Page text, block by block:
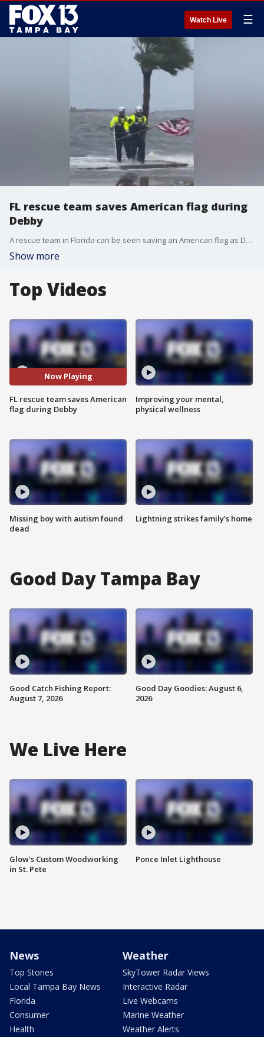
Watch Live ☰
FL rescue team saves American flag during
Debby
A rescue team in Florida can be seen saving an American flag as Debby roars by the coastline.
Show more
Top Videos
Now Playing
FL rescue team saves American
flag during Debby
Missing boy with autism found
dead
Improving your mental,
physical wellness
Lightning strikes family's home
Good Day Tampa Bay
Good Catch Fishing Report:
August 7, 2026
Good Day Goodies: August 6,
2026
We Live Here
Glow's Custom Woodworking
in St. Pete
Ponce Inlet Lighthouse
News
Top Stories
Local Tampa Bay News
Florida
Consumer
Health
Weather
SkyTower Radar Views
Interactive Radar
Live Webcams
Marine Weather
Weather Alerts